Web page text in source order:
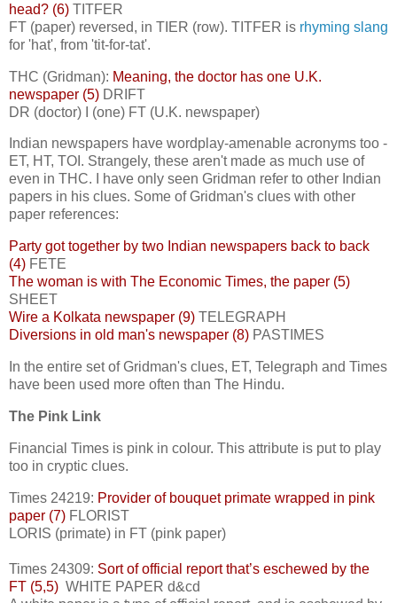
head? (6) TITFER
FT (paper) reversed, in TIER (row). TITFER is rhyming slang
for 'hat', from 'tit-for-tat'.
THC (Gridman): Meaning, the doctor has one U.K.
newspaper (5) DRIFT
DR (doctor) I (one) FT (U.K. newspaper)
Indian newspapers have wordplay-amenable acronyms too -
ET, HT, TOI. Strangely, these aren't made as much use of
even in THC. I have only seen Gridman refer to other Indian
papers in his clues. Some of Gridman's clues with other
paper references:
Party got together by two Indian newspapers back to back
(4) FETE
The woman is with The Economic Times, the paper (5)
SHEET
Wire a Kolkata newspaper (9) TELEGRAPH
Diversions in old man's newspaper (8) PASTIMES
In the entire set of Gridman's clues, ET, Telegraph and Times
have been used more often than The Hindu.
The Pink Link
Financial Times is pink in colour. This attribute is put to play
too in cryptic clues.
Times 24219: Provider of bouquet primate wrapped in pink
paper (7) FLORIST
LORIS (primate) in FT (pink paper)
Times 24309: Sort of official report that’s eschewed by the
FT (5,5) WHITE PAPER d&cd